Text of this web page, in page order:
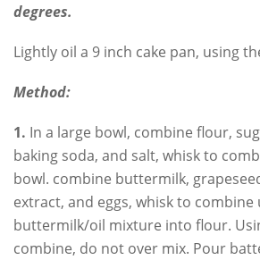
degrees.
Lightly oil a 9 inch cake pan, using
Method:
1. In a large bowl, combine flour,
baking soda, and salt, whisk to
bowl. combine buttermilk,
extract, and eggs, whisk to combine
buttermilk/oil mixture into flour.
combine, do not over mix. Pour